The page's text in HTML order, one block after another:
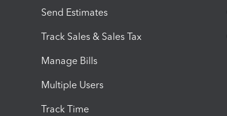
Send Estimates
Track Sales & Sales Tax
Manage Bills
Multiple Users
Track Time